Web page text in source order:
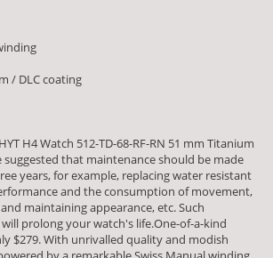
/ DLC coating
H4 Watch 512-TD-68-RF-RN 51 mm Titanium
suggested that maintenance should be made
years, for example, replacing water resistant
and the consumption of movement,
maintaining appearance, etc. Such
prolong your watch's life.One-of-a-kind
$279. With unrivalled quality and modish